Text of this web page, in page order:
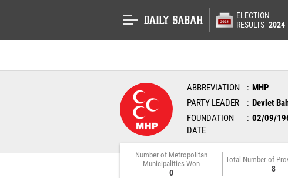
ELECTION
RESULTS 2024
ABBREVIATION
MHP
PARTY LEADER
Devlet
FOUNDATION
DATE
02/09/
Number of Metropolitan
Municipalities Won
0
Total Number of
8